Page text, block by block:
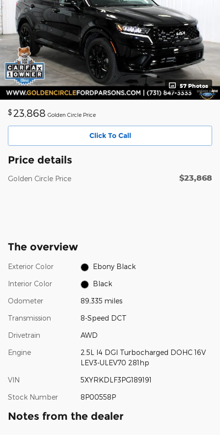
57 Photos
$ 23,868 Golden Circle Price
Click To Call
Price details
Golden Circle Price $23,868
The overview
Exterior Color Ebony Black
Interior Color Black
Odometer 89,335 miles
Transmission 8-Speed DCT
Drivetrain AWD
Engine
2.5L I4 DGI Turbocharged DOHC 16V
LEV3-ULEV70 281hp
VIN 5XYRKDLF3PG189191
Stock Number 8P00558P
Notes from the dealer